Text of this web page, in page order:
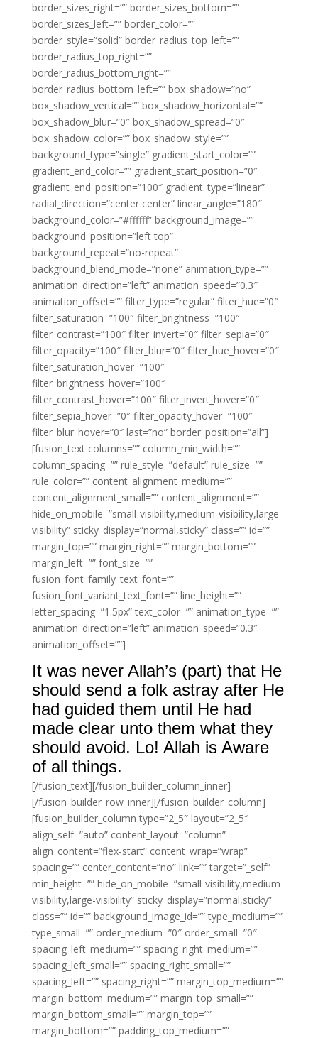
border_sizes_right=”” border_sizes_bottom=””
border_sizes_left=”” border_color=””
border_style=”solid” border_radius_top_left=””
border_radius_top_right=””
border_radius_bottom_right=””
border_radius_bottom_left=”” box_shadow=”no”
box_shadow_vertical=”” box_shadow_horizontal=””
box_shadow_blur=”0″ box_shadow_spread=”0″
box_shadow_color=”” box_shadow_style=””
background_type=”single” gradient_start_color=””
gradient_end_color=”” gradient_start_position=”0″
gradient_end_position=”100″ gradient_type=”linear”
radial_direction=”center center” linear_angle=”180″
background_color=”#ffffff” background_image=””
background_position=”left top”
background_repeat=”no-repeat”
background_blend_mode=”none” animation_type=””
animation_direction=”left” animation_speed=”0.3″
animation_offset=”” filter_type=”regular” filter_hue=”0″
filter_saturation=”100″ filter_brightness=”100″
filter_contrast=”100″ filter_invert=”0″ filter_sepia=”0″
filter_opacity=”100″ filter_blur=”0″ filter_hue_hover=”0″
filter_saturation_hover=”100″
filter_brightness_hover=”100″
filter_contrast_hover=”100″ filter_invert_hover=”0″
filter_sepia_hover=”0″ filter_opacity_hover=”100″
filter_blur_hover=”0″ last=”no” border_position=”all”]
[fusion_text columns=”” column_min_width=””
column_spacing=”” rule_style=”default” rule_size=””
rule_color=”” content_alignment_medium=””
content_alignment_small=”” content_alignment=””
hide_on_mobile=”small-visibility,medium-visibility,large-
visibility” sticky_display=”normal,sticky” class=”” id=””
margin_top=”” margin_right=”” margin_bottom=””
margin_left=”” font_size=””
fusion_font_family_text_font=””
fusion_font_variant_text_font=”” line_height=””
letter_spacing=”1.5px” text_color=”” animation_type=””
animation_direction=”left” animation_speed=”0.3″
animation_offset=””]
It was never Allah’s (part) that He
should send a folk astray after He
had guided them until He had
made clear unto them what they
should avoid. Lo! Allah is Aware
of all things.
[/fusion_text][/fusion_builder_column_inner]
[/fusion_builder_row_inner][/fusion_builder_column]
[fusion_builder_column type=”2_5″ layout=”2_5″
align_self=”auto” content_layout=”column”
align_content=”flex-start” content_wrap=”wrap”
spacing=”” center_content=”no” link=”” target=”_self”
min_height=”” hide_on_mobile=”small-visibility,medium-
visibility,large-visibility” sticky_display=”normal,sticky”
class=”” id=”” background_image_id=”” type_medium=””
type_small=”” order_medium=”0″ order_small=”0″
spacing_left_medium=”” spacing_right_medium=””
spacing_left_small=”” spacing_right_small=””
spacing_left=”” spacing_right=”” margin_top_medium=””
margin_bottom_medium=”” margin_top_small=””
margin_bottom_small=”” margin_top=””
margin_bottom=”” padding_top_medium=””